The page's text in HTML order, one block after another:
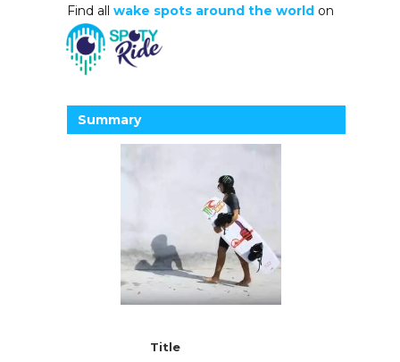
Find all wake spots around the world on
Summary
Title